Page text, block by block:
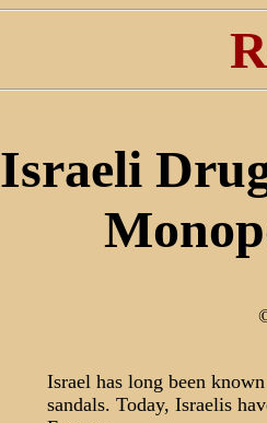
Israeli
Israel has long been
sandals. Today, Israelis